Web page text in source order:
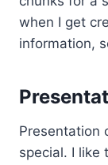
when I get
information,
Presentation
special. I like